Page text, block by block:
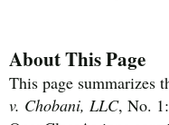
About This Page
This page summarizes
v. Chobani, LLC, No.